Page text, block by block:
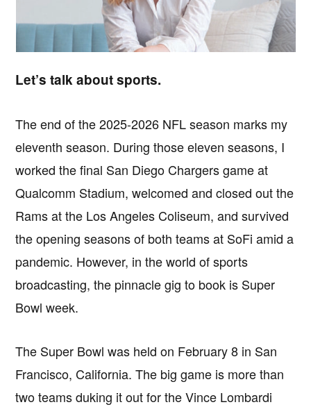
Let’s talk about sports.
The end of the 2025-2026 NFL season marks my
eleventh season. During those eleven seasons, I
worked the final San Diego Chargers game at
Qualcomm Stadium, welcomed and closed out the
Rams at the Los Angeles Coliseum, and survived
the opening seasons of both teams at SoFi amid a
pandemic. However, in the world of sports
broadcasting, the pinnacle gig to book is Super
Bowl week.
The Super Bowl was held on February 8 in San
Francisco, California. The big game is more than
two teams duking it out for the Vince Lombardi